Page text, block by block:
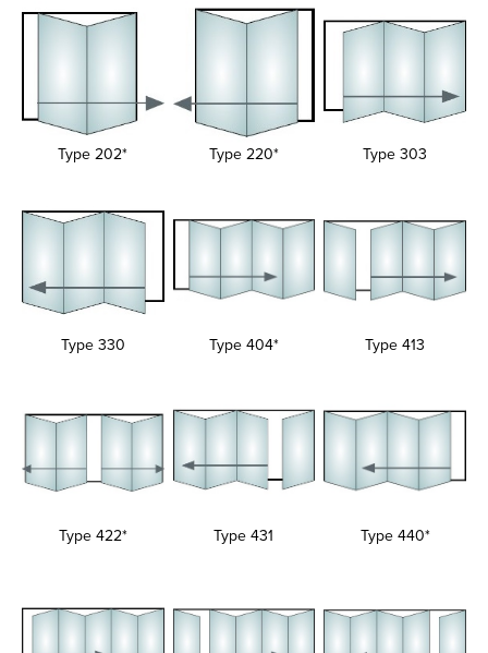
Type 202* Type 220* Type 303
Type 330 Type 404* Type 413
Type 422* Type 431 Type 440*